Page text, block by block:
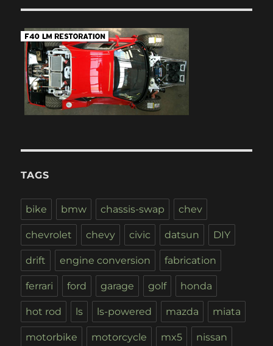
TAGS
bike bmw chassis-swap chev
chevrolet chevy civic datsun DIY
drift engine conversion fabrication
ferrari ford garage golf honda
hot rod ls ls-powered mazda miata
motorbike motorcycle mx5 nissan